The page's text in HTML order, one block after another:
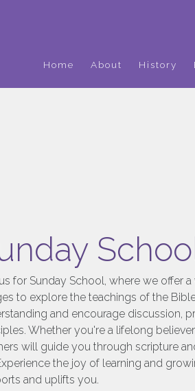
Home About History
for Sunday School, where we offer
to explore the teachings of the
and encourage discussion,
Whether you're a lifelong
will guide you through scripture
the joy of learning and
and uplifts you.